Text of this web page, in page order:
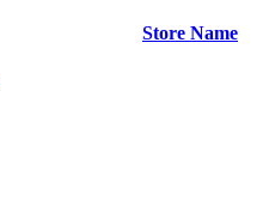
Store Name